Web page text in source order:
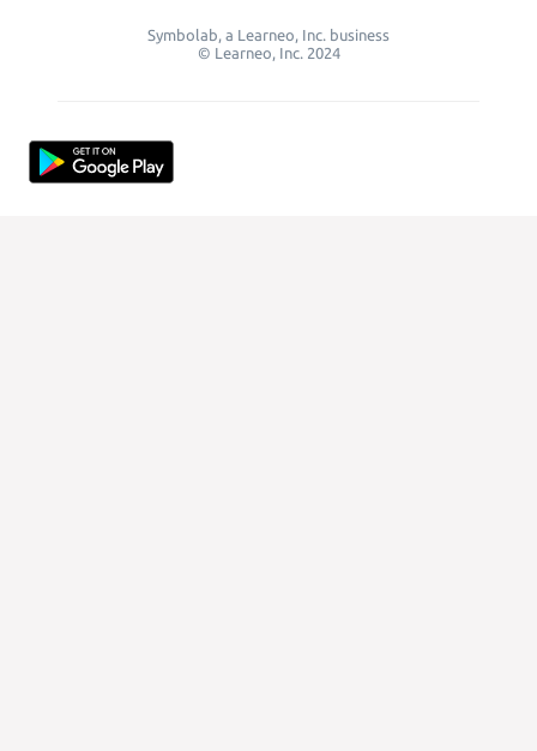
Symbolab, a Learneo, Inc. business
© Learneo, Inc. 2024